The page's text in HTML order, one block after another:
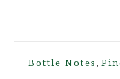
Bottle Notes ,